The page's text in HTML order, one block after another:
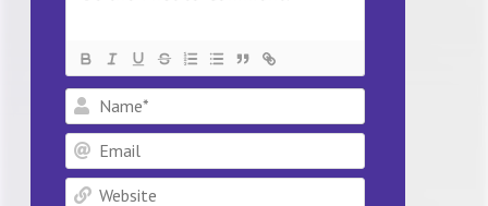
Name*
Email
Website